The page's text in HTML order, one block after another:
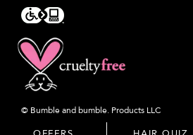
© Bumble and bumble. Products LLC